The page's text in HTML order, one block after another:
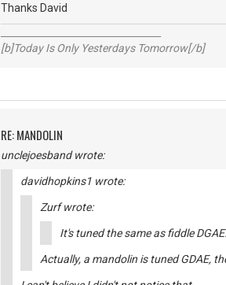
Thanks David
[b]Today Is Only Yesterdays Tomorrow[/b]
RE: MANDOLIN
unclejoesband wrote:
davidhopkins1 wrote:
Zurf wrote:
It's tuned the same as fiddle
Actually, a mandolin is tuned GDAE,